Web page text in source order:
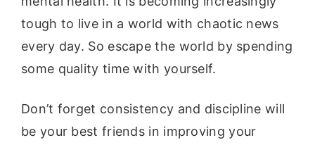
tough to live in a world with chaotic news
every day. So escape the world by spending
some quality time with yourself.
Don’t forget consistency and discipline will
be your best friends in improving your